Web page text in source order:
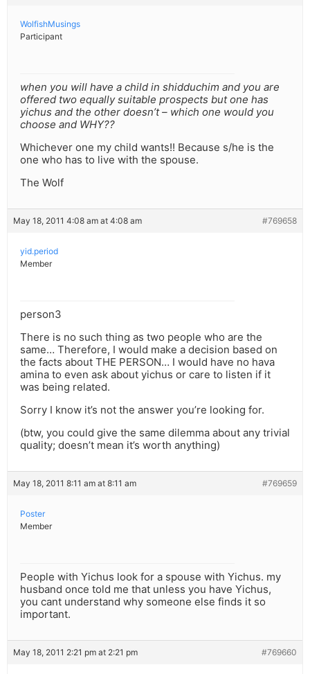
WolfishMusings
Participant
when you will have a child in shidduchim and you are
offered two equally suitable prospects but one has
yichus and the other doesn’t – which one would you
choose and WHY??
Whichever one my child wants!! Because s/he is the
one who has to live with the spouse.
The Wolf
May 18, 2011 4:08 am at 4:08 am #769658
yid.period
Member
person3
There is no such thing as two people who are the
same… Therefore, I would make a decision based on
the facts about THE PERSON… I would have no hava
amina to even ask about yichus or care to listen if it
was being related.
Sorry I know it’s not the answer you’re looking for.
(btw, you could give the same dilemma about any trivial
quality; doesn’t mean it’s worth anything)
May 18, 2011 8:11 am at 8:11 am #769659
Poster
Member
People with Yichus look for a spouse with Yichus. my
husband once told me that unless you have Yichus,
you cant understand why someone else finds it so
important.
May 18, 2011 2:21 pm at 2:21 pm #769660